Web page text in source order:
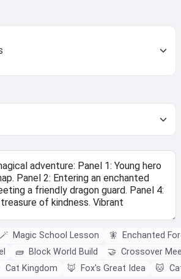
🪄 Magic School Lesson 🧚
Enchanted
🧱 Block World Build 🤝 Crossover
Cat Kingdom 🦊 Fox's Great Idea 🐱